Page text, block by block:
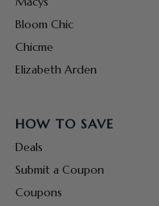
Bloom Chic
Chicme
Elizabeth Arden
HOW TO SAVE
Deals
Submit a Coupon
Coupons